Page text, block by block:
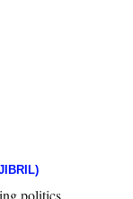
politics,